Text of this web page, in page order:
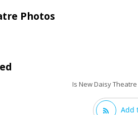
Photos
Is New Daisy
Add